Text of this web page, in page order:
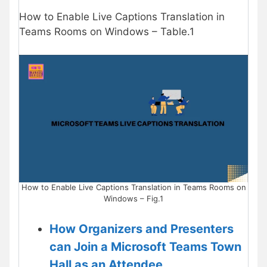
How to Enable Live Captions Translation in
Teams Rooms on Windows – Table.1
How to Enable Live Captions Translation in Teams Rooms on
Windows – Fig.1
How Organizers and Presenters
can Join a Microsoft Teams Town